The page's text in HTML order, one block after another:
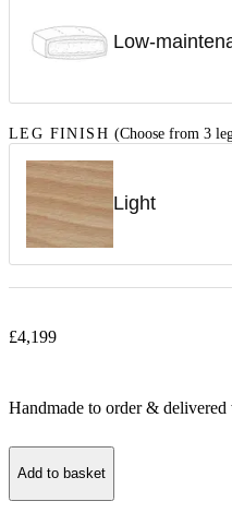
Low-
LEG FINISH (Choose from 3
Light
£4,199
Handmade to order &
Add to basket